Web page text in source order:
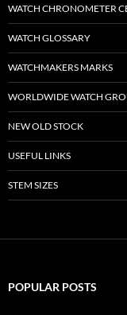
WATCH CHRONOMETER
WATCH GLOSSARY
WATCHMAKERS MARKS
WORLDWIDE WATCH
NEW OLD STOCK
USEFUL LINKS
STEM SIZES
POPULAR POSTS